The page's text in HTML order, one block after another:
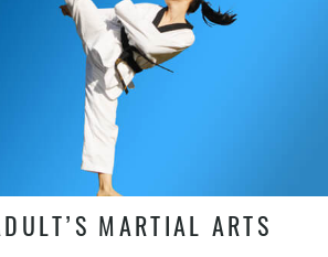
MARTIAL ARTS